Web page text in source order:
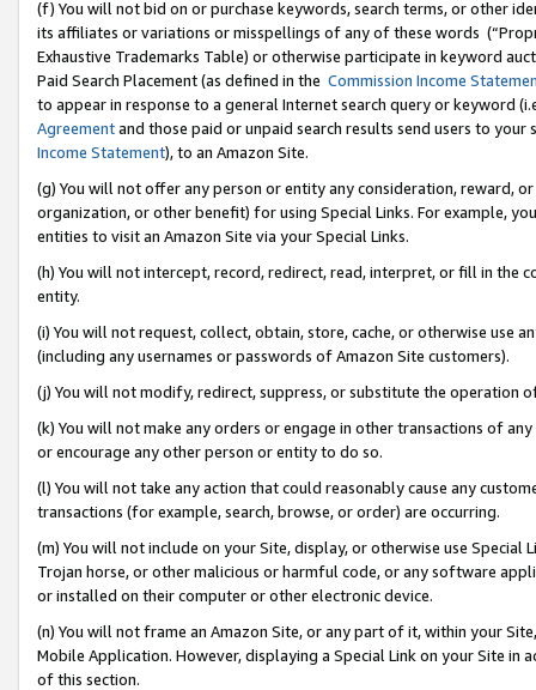
(f) You will not bid on or purchase keywords, search terms, or other
its affiliates or variations or misspellings of any of these words
Exhaustive Trademarks Table) or otherwise participate in keyword
Paid Search Placement (as defined in the Commission Income
to appear in response to a general Internet search query or keyword
Agreementand those paid or unpaid search results send users to
Income Statement), to an Amazon Site.
(g) You will not offer any person or entity any consideration, reward,
organization, or other benefit) for using Special Links. For example,
entities to visit an Amazon Site via your Special Links.
(h) You will not intercept, record, redirect, read, interpret, or fill in
entity.
(i) You will not request, collect, obtain, store, cache, or otherwise use
(including any usernames or passwords of Amazon Site customers).
(j) You will not modify, redirect, suppress, or substitute the operation
(k) You will not make any orders or engage in other transactions of
or encourage any other person or entity to do so.
(l) You will not take any action that could reasonably cause any
transactions (for example, search, browse, or order) are occurring.
(m) You will not include on your Site, display, or otherwise use
Trojan horse, or other malicious or harmful code, or any software
or installed on their computer or other electronic device.
(n) You will not frame an Amazon Site, or any part of it, within your
Mobile Application. However, displaying a Special Link on your Site
of this section.